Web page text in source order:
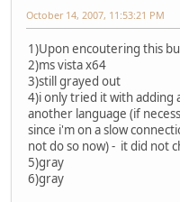
October 14, 2007, 11:53:21 PM
1)Upon encoutering this
2)ms vista x64
3)still grayed out
4)i only tried it with adding
another language (if
since i'm on a slow
not do so now) - it did not
5)gray
6)gray